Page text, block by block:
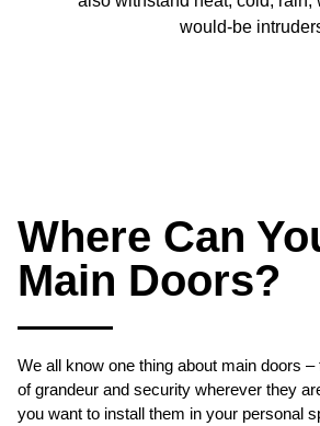
would-be
Where Can
Main Doors?
We all know one thing about main doors
of grandeur and security wherever they
you want to install them in your personal